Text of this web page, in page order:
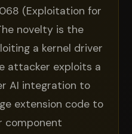
(Exploitation for
novelty is the
a kernel driver
attacker exploits a
AI integration to
extension code to
component